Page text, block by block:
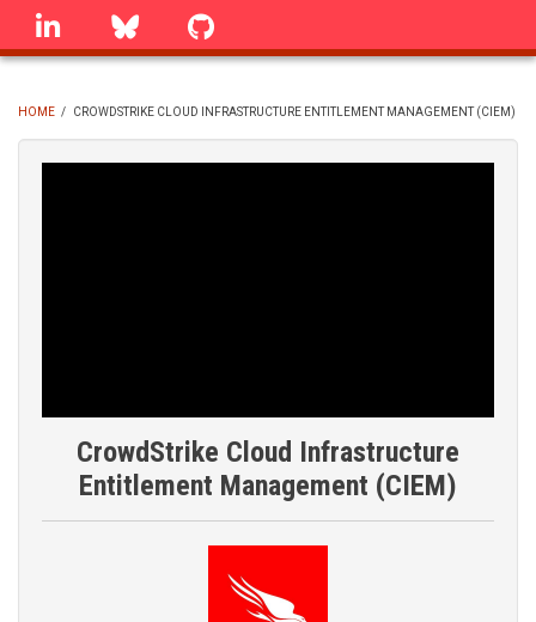
Skip
linkedin Bluesky
BREADCRUMB
HOME / CROWDSTRIKE CLOUD INFRASTRUCTURE ENTITLEMENT MANAGEMENT (CIEM)
CrowdStrike Cloud Infrastructure
Entitlement Management (CIEM)